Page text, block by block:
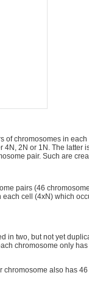
of chromosomes in
4N, 2N or 1N. The latter
pair. Such are
pairs (46
cell (4xN) which
in two, but not yet
chromosome only
also has